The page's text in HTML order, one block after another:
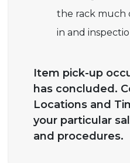
the rack much
in and
Item pick-up
has concluded.
Locations and
your particular
and procedures.